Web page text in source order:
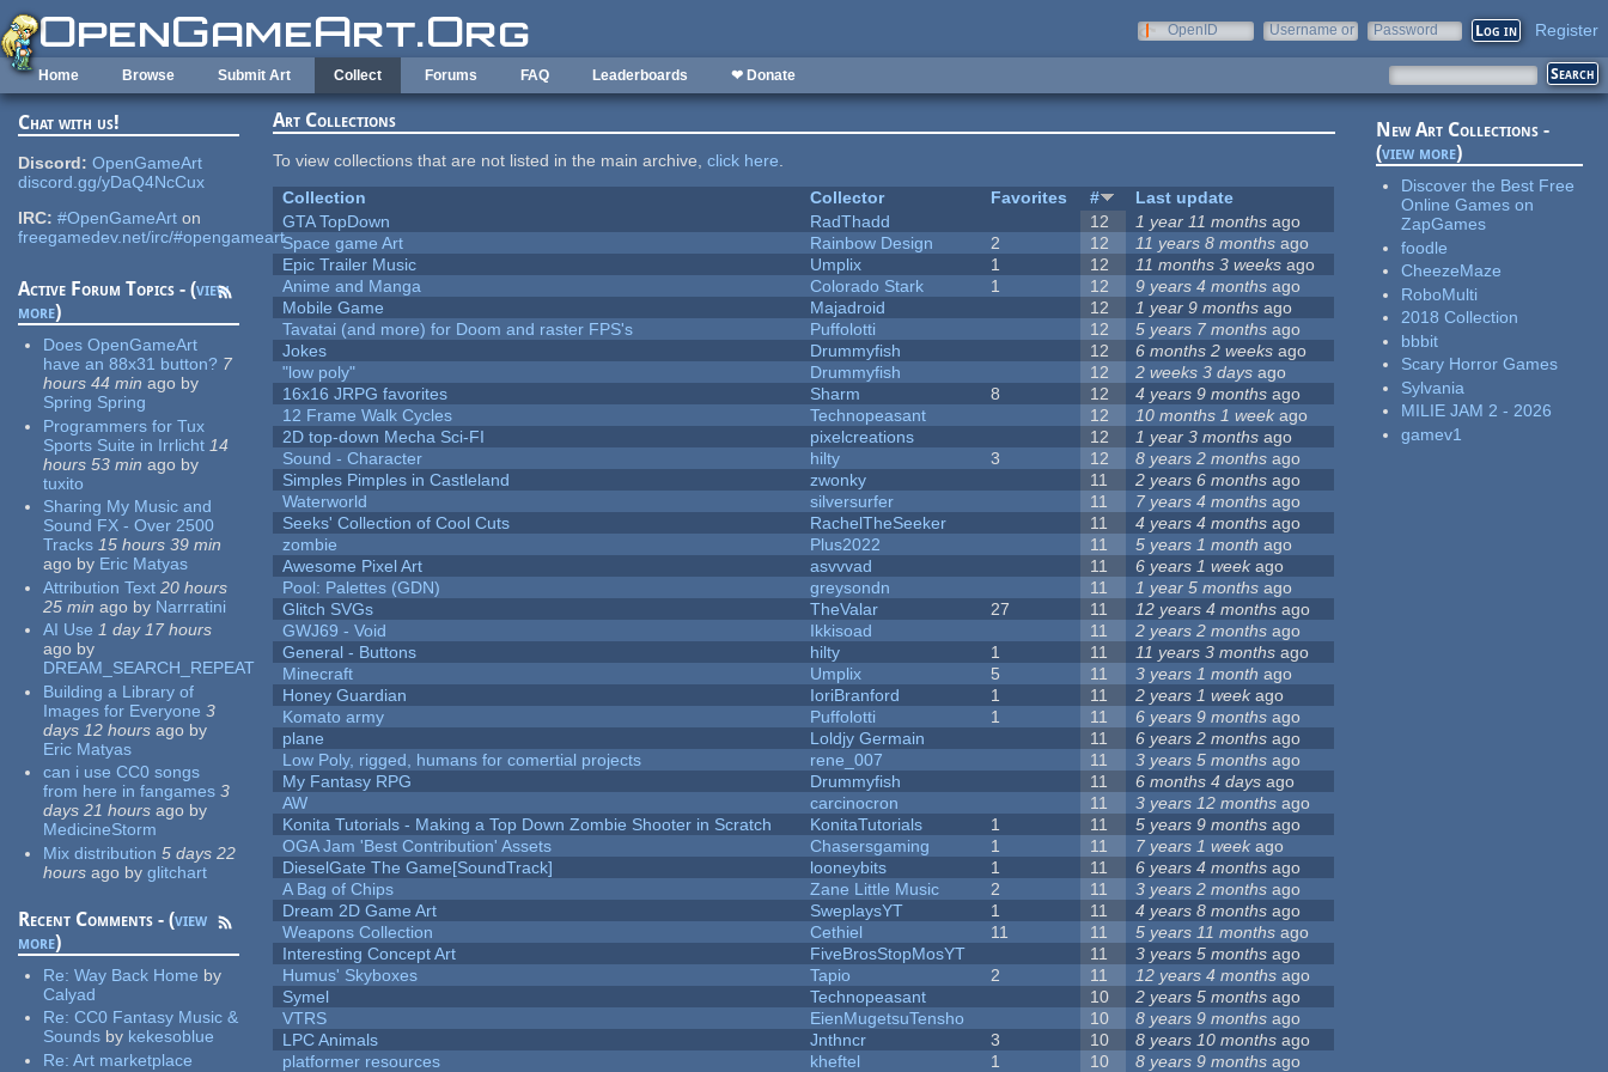
Skip to main content
OpenID
Username or
Password Register
Home Browse Submit Art Collect Forums FAQ Leaderboards ❤ Donate
Chat with us!
Discord: OpenGameArt
discord.gg/yDaQ4NcCux
IRC: #OpenGameArt on
freegamedev.net/irc/#opengameart
Active Forum Topics - (view
more)
Does OpenGameArt
have an 88x31 button? 7
hours 44 min ago by
Spring Spring
Programmers for Tux
Sports Suite in Irrlicht 14
hours 53 min ago by
tuxito
Sharing My Music and
Sound FX - Over 2500
Tracks 15 hours 39 min
ago by Eric Matyas
Attribution Text 20 hours
25 min ago by Narrratini
AI Use 1 day 17 hours
ago by
DREAM_SEARCH_REPEAT
Building a Library of
Images for Everyone 3
days 12 hours ago by
Eric Matyas
can i use CC0 songs
from here in fangames 3
days 21 hours ago by
MedicineStorm
Mix distribution 5 days 22
hours ago by glitchart
Recent Comments - (view
more)
Re:Way Back Home by
Calyad
Re:CC0 Fantasy Music &
Sounds by kekesoblue
Re:Art marketplace
Art Collections
To view collections that are not listed in the main archive,click here.
Collection
Collector Favorites #
Last update
GTA TopDown
RadThadd 12 1 year 11 months ago
Space game Art
Rainbow Design 2 12 11 years 8 months ago
Epic Trailer Music
Umplix 1 12 11 months 3 weeks ago
Anime and Manga
Colorado Stark 1 12 9 years 4 months ago
Mobile Game
Majadroid 12 1 year 9 months ago
Tavatai (and more) for Doom and raster FPS's
Puffolotti 12 5 years 7 months ago
Jokes
Drummyfish 12 6 months 2 weeks ago
"low poly"
Drummyfish 12 2 weeks 3 days ago
16x16 JRPG favorites
Sharm 8 12 4 years 9 months ago
12 Frame Walk Cycles
Technopeasant 12 10 months 1 week ago
2D top-down Mecha Sci-FI
pixelcreations 12 1 year 3 months ago
Sound - Character
hilty 3 12 8 years 2 months ago
Simples Pimples in Castleland
zwonky 11 2 years 6 months ago
Waterworld
silversurfer 11 7 years 4 months ago
Seeks' Collection of Cool Cuts
RachelTheSeeker 11 4 years 4 months ago
zombie
Plus2022 11 5 years 1 month ago
Awesome Pixel Art
asvvvad 11 6 years 1 weekago
Pool: Palettes (GDN)
greysondn 11 1 year 5 months ago
Glitch SVGs
TheValar 27 11 12 years 4 months ago
GWJ69 - Void
Ikkisoad 11 2 years 2 months ago
General - Buttons
hilty 1 11 11 years 3 months ago
Minecraft
Umplix 5 11 3 years 1 month ago
Honey Guardian
IoriBranford 1 11 2 years 1 weekago
Komato army
Puffolotti 1 11 6 years 9 months ago
plane
Loldjy Germain 11 6 years 2 months ago
Low Poly, rigged, humans for comertial projects
rene_007 11 3 years 5 months ago
My Fantasy RPG
Drummyfish 11 6 months 4 days ago
AW
carcinocron 11 3 years 12 months ago
Konita Tutorials - Making a Top Down Zombie Shooter in Scratch
KonitaTutorials 1 11 5 years 9 months ago
OGA Jam 'Best Contribution' Assets
Chasersgaming 1 11 7 years 1 week ago
DieselGate The Game[SoundTrack]
looneybits 1 11 6 years 4 months ago
A Bag of Chips
Zane Little Music 2 11 3 years 2 months ago
Dream 2D Game Art
SweplaysYT 1 11 4 years 8 months ago
Weapons Collection
Cethiel 11 11 5 years 11 months ago
Interesting Concept Art
FiveBrosStopMosYT 11 3 years 5 months ago
Humus' Skyboxes
Tapio 2 11 12 years 4 months ago
Symel
Technopeasant 10 2 years 5 months ago
VTRS
EienMugetsuTensho 10 8 years 9 months ago
LPC Animals
Jnthncr 3 10 8 years 10 months ago
platformer resources
kheftel 1 10 8 years 9 months ago
New Art Collections -
(view more)
Discover the Best Free
Online Games on
ZapGames
foodle
CheezeMaze
RoboMulti
2018 Collection
bbbit
Scary Horror Games
Sylvania
MILIE JAM 2 - 2026
gamev1